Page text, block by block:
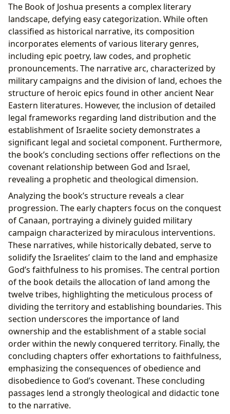
The Book of Joshua presents a complex literary
landscape, defying easy categorization. While often
classified as historical narrative, its composition
incorporates elements of various literary genres,
including epic poetry, law codes, and prophetic
pronouncements. The narrative arc, characterized by
military campaigns and the division of land, echoes the
structure of heroic epics found in other ancient Near
Eastern literatures. However, the inclusion of detailed
legal frameworks regarding land distribution and the
establishment of Israelite society demonstrates a
significant legal and societal component. Furthermore,
the book’s concluding sections offer reflections on the
covenant relationship between God and Israel,
revealing a prophetic and theological dimension.
Analyzing the book’s structure reveals a clear
progression. The early chapters focus on the conquest
of Canaan, portraying a divinely guided military
campaign characterized by miraculous interventions.
These narratives, while historically debated, serve to
solidify the Israelites’ claim to the land and emphasize
God’s faithfulness to his promises. The central portion
of the book details the allocation of land among the
twelve tribes, highlighting the meticulous process of
dividing the territory and establishing boundaries. This
section underscores the importance of land
ownership and the establishment of a stable social
order within the newly conquered territory. Finally, the
concluding chapters offer exhortations to faithfulness,
emphasizing the consequences of obedience and
disobedience to God’s covenant. These concluding
passages lend a strongly theological and didactic tone
to the narrative.